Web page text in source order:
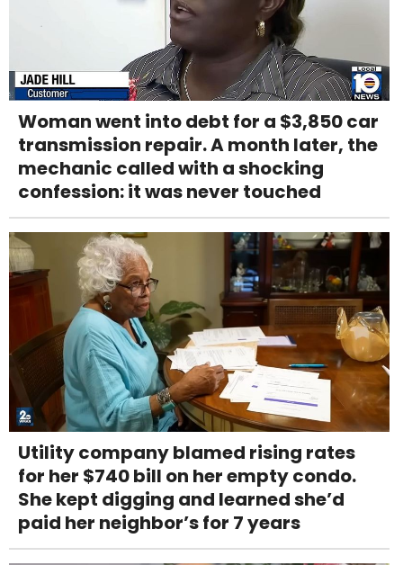
Woman went into debt for a $3,850 car
transmission repair. A month later, the
mechanic called with a shocking
confession: it was never touched
Utility company blamed rising rates
for her $740 bill on her empty condo.
She kept digging and learned she’d
paid her neighbor’s for 7 years